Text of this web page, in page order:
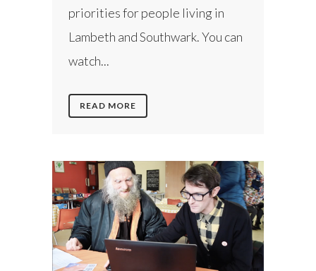
priorities for people living in
Lambeth and Southwark. You can
watch...
READ MORE